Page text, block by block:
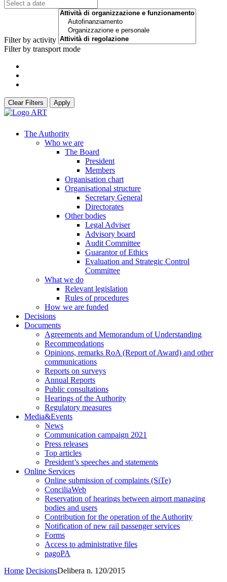
Filter by activity
Filter by transport mode
Clear Filters Apply
The Authority
Who we are
The Board
President
Members
Organisation chart
Organisational structure
Secretary General
Directorates
Other bodies
Legal Adviser
Advisory board
Audit Committee
Guarantor of Ethics
Evaluation and Strategic Control
Committee
What we do
Relevant legislation
Rules of procedures
How we are funded
Decisions
Documents
Agreements and Memorandum of Understanding
Recommendations
Opinions, remarks RoA (Report of Award) and other
communications
Reports on surveys
Annual Reports
Public consultations
Hearings of the Authority
Regulatory measures
Media&Events
News
Communication campaign 2021
Press releases
Top articles
President’s speeches and statements
Online Services
Online submission of complaints (SiTe)
ConciliaWeb
Reservation of hearings between airport managing
bodies and users
Contribution for the operation of the Authority
Notification of new rail passenger services
Forms
Access to administrative files
pagoPA
Home DecisionsDelibera n. 120/2015